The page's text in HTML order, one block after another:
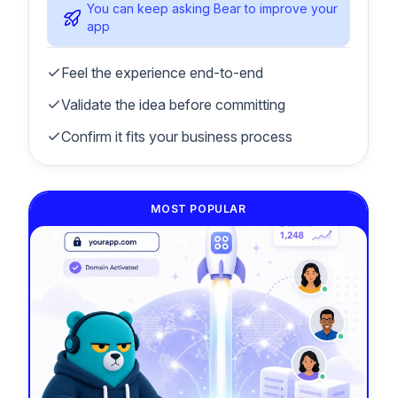
You can keep asking Bear to improve your
app
Feel the experience end-to-end
Validate the idea before committing
Confirm it fits your business process
MOST POPULAR